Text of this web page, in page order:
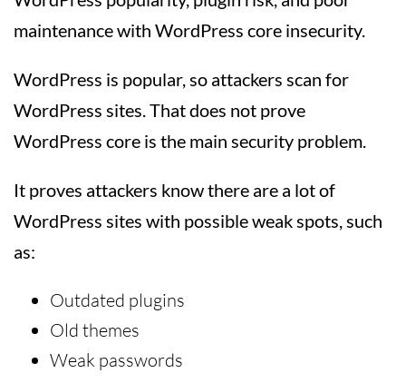
maintenance with WordPress core insecurity.
WordPress is popular, so attackers scan for
WordPress sites. That does not prove
WordPress core is the main security problem.
It proves attackers know there are a lot of
WordPress sites with possible weak spots, such
as:
Outdated plugins
Old themes
Weak passwords